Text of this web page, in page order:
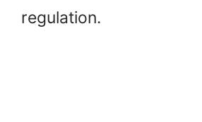
regulation.